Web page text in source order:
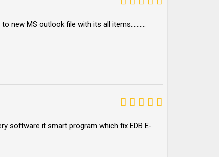
new MS outlook file with its all items……….
software it smart program which fix EDB E-